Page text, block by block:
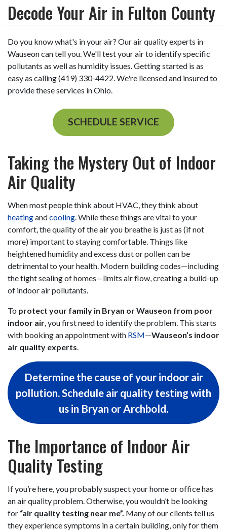
Decode Your Air in Fulton County
Do you know what's in your air? Our air quality experts in
Wauseon can tell you. We'll test your air to identify specific
pollutants as well as humidity issues. Getting started is as
easy as calling (419) 330-4422. We're licensed and insured to
provide these services in Ohio.
SCHEDULE SERVICE
Taking the Mystery Out of Indoor
Air Quality
When most people think about HVAC, they think about
heatingandcooling. While these things are vital to your
comfort, the quality of the air you breathe is just as (if not
more) important to staying comfortable. Things like
heightened humidity and excess dust or pollen can be
detrimental to your health. Modern building codes—including
the tight sealing of homes—limits air flow, creating a build-up
of indoor air pollutants.
To protect your family in Bryan or Wauseon from poor
indoor air, you first need to identify the problem. This starts
with booking an appointment with RSM—Wauseon’s indoor
air quality experts.
Determine the cause of your indoor air
pollution. Schedule air quality testing with
us in Bryan or Archbold.
The Importance of Indoor Air
Quality Testing
If you’re here, you probably suspect your home or office has
an air quality problem. Otherwise, you wouldn’t be looking
for “air quality testing near me”. Many of our clients tell us
they experience symptoms in a certain building, only for them